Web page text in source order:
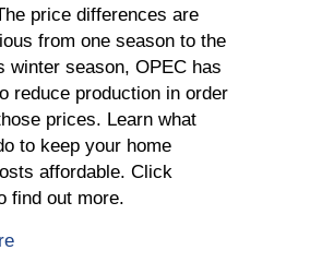
price differences are
from one season to the
winter season, OPEC has
reduce production in order
prices. Learn what
to keep your home
affordable. Click
find out more.
about OPEC Decides To Reduce